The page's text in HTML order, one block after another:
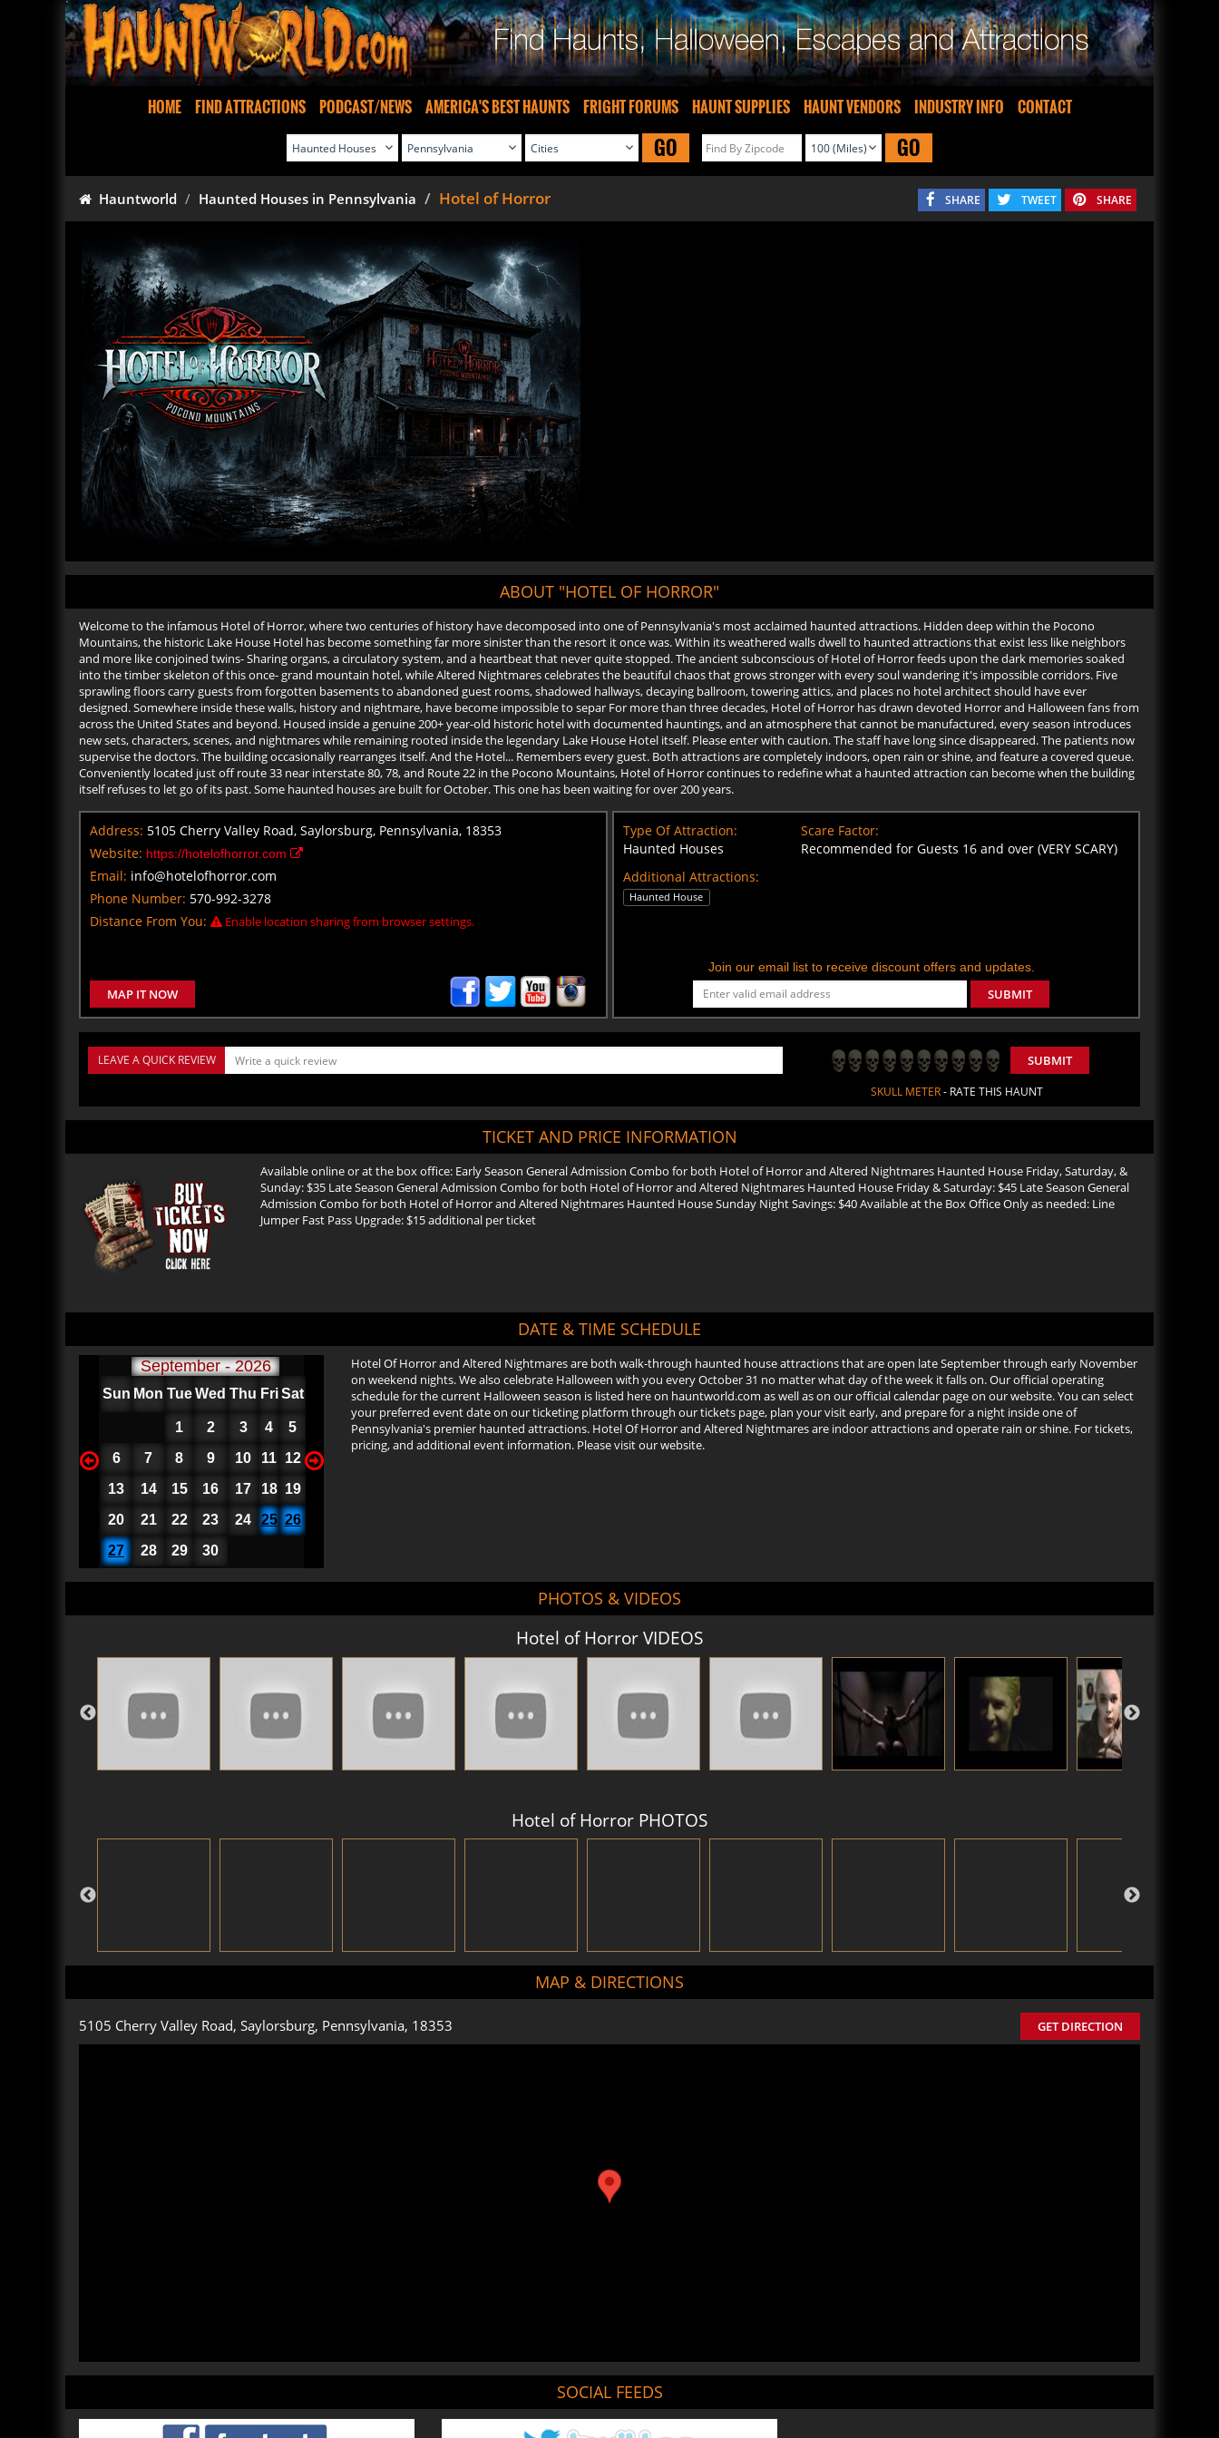
HOME FIND ATTRACTIONS PODCAST/NEWS AMERICA'S BEST HAUNTS FRIGHT FORUMS HAUNT SUPPLIES HAUNT VENDORS INDUSTRY INFO CONTACT
GO GO
Hauntworld Haunted Houses in Pennsylvania Hotel of Horror SHARE TWEET SHARE
ABOUT "HOTEL OF HORROR"
Welcome to the infamous Hotel of Horror, where two centuries of history have decomposed into one of Pennsylvania's most acclaimed haunted attractions. Hidden deep within the Pocono
Mountains, the historic Lake House Hotel has become something far more sinister than the resort it once was. Within its weathered walls dwell to haunted attractions that exist less like neighbors
and more like conjoined twins- Sharing organs, a circulatory system, and a heartbeat that never quite stopped. The ancient subconscious of Hotel of Horror feeds upon the dark memories soaked
into the timber skeleton of this once- grand mountain hotel, while Altered Nightmares celebrates the beautiful chaos that grows stronger with every soul wandering it's impossible corridors. Five
sprawling floors carry guests from forgotten basements to abandoned guest rooms, shadowed hallways, decaying ballroom, towering attics, and places no hotel architect should have ever
designed. Somewhere inside these walls, history and nightmare, have become impossible to separ For more than three decades, Hotel of Horror has drawn devoted Horror and Halloween fans from
across the United States and beyond. Housed inside a genuine 200+ year-old historic hotel with documented hauntings, and an atmosphere that cannot be manufactured, every season introduces
new sets, characters, scenes, and nightmares while remaining rooted inside the legendary Lake House Hotel itself. Please enter with caution. The staff have long since disappeared. The patients now
supervise the doctors. The building occasionally rearranges itself. And the Hotel... Remembers every guest. Both attractions are completely indoors, open rain or shine, and feature a covered queue.
Conveniently located just off route 33 near interstate 80, 78, and Route 22 in the Pocono Mountains, Hotel of Horror continues to redefine what a haunted attraction can become when the building
itself refuses to let go of its past. Some haunted houses are built for October. This one has been waiting for over 200 years.
Address: 5105 Cherry Valley Road, Saylorsburg, Pennsylvania, 18353
Website: https://hotelofhorror.com
Email: info@hotelofhorror.com
Phone Number: 570-992-3278
Distance From You:
Enable location sharing from browser settings.
MAP IT NOW
Type Of Attraction:
Haunted Houses
Scare Factor:
Recommended for Guests 16 and over (VERY SCARY)
Additional Attractions:
Haunted House
Join our email list to receive discount offers and updates.
SUBMIT
LEAVE A QUICK REVIEW SUBMIT
SKULL METER- RATE THIS HAUNT
TICKET AND PRICE INFORMATION
Available online or at the box office: Early Season General Admission Combo for both Hotel of Horror and Altered Nightmares Haunted House Friday, Saturday, &
Sunday: $35 Late Season General Admission Combo for both Hotel of Horror and Altered Nightmares Haunted House Friday & Saturday: $45 Late Season General
Admission Combo for both Hotel of Horror and Altered Nightmares Haunted House Sunday Night Savings: $40 Available at the Box Office Only as needed: Line
Jumper Fast Pass Upgrade: $15 additional per ticket
DATE & TIME SCHEDULE
September - 2026
Sun Mon Tue Wed Thu Fri Sat
1 2 3 4
5
6
7 8 9 10 11 12
13
14 15 16 17 18 19
20
21 22 23 24 25 26
27
28 29 30
Hotel Of Horror and Altered Nightmares are both walk-through haunted house attractions that are open late September through early November
on weekend nights. We also celebrate Halloween with you every October 31 no matter what day of the week it falls on. Our official operating
schedule for the current Halloween season is listed here on hauntworld.com as well as on our official calendar page on our website. You can select
your preferred event date on our ticketing platform through our tickets page, plan your visit early, and prepare for a night inside one of
Pennsylvania's premier haunted attractions. Hotel Of Horror and Altered Nightmares are indoor attractions and operate rain or shine. For tickets,
pricing, and additional event information. Please visit our website.
PHOTOS & VIDEOS
Hotel of Horror VIDEOS
Hotel of Horror PHOTOS
MAP & DIRECTIONS
5105 Cherry Valley Road, Saylorsburg, Pennsylvania, 18353 GET DIRECTION
SOCIAL FEEDS